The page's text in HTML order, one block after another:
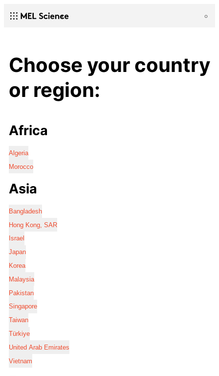
Choose your country
or region:
Africa
Algeria
Morocco
Asia
Bangladesh
Hong Kong, SAR
Israel
Japan
Korea
Malaysia
Pakistan
Singapore
Taiwan
Türkiye
United Arab Emirates
Vietnam